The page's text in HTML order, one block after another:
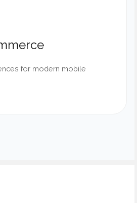
for modern mobile